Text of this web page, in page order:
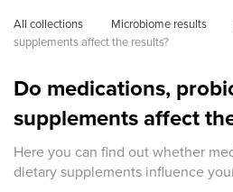
All collections Microbiome results
supplements affect the results?
Do medications,
supplements affect
Here you can find out whether
dietary supplements influence